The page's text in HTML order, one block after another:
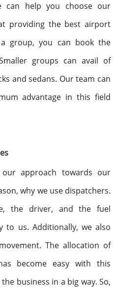
help you choose our
providing the best airport
group, you can book the
groups can avail of
and sedans. Our team can
advantage in this field
approach towards our
why we use dispatchers.
the driver, and the fuel
to us. Additionally, we also
The allocation of
become easy with this
business in a big way. So,